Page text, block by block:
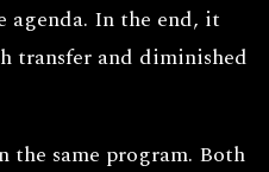
agenda. In the end, it
transfer and diminished
the same program. Both